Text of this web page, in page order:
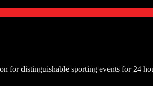
distinguishable sporting events for 24